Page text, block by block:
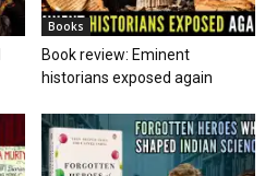
Books
Book review: Eminent
historians exposed again